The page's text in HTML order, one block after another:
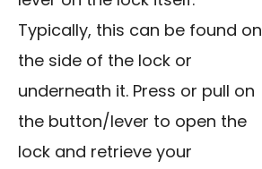
Typically, this can be found on
the side of the lock or
underneath it. Press or pull on
the button/lever to open the
lock and retrieve your